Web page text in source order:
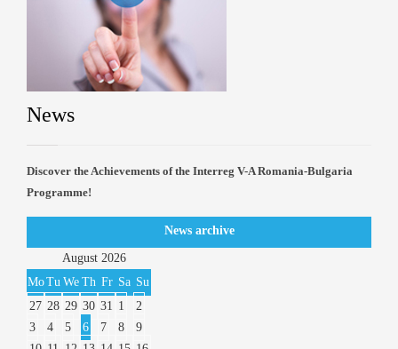
News
Discover the Achievements of the Interreg V-A Romania-Bulgaria
Programme!
News archive
August 2026
MoTu We Th Fr Sa Su
27 28 29 30 31 1
2
3
4 5 6 7 8
9